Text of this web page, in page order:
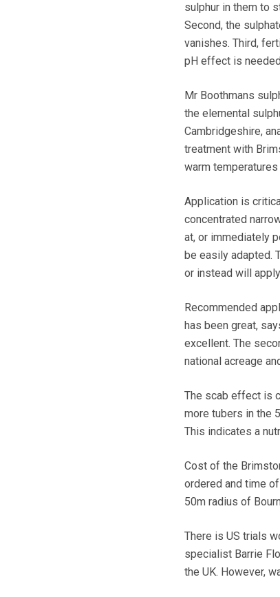
sulphur in them to
Second, the
vanishes. Third,
pH effect is
Mr Boothmans
the elemental
Cambridgeshire,
treatment with
warm
Application is
concentrated
at, or immediately
be easily adapted.
or instead will
Recommended
has been great,
excellent. The
national acreage
The scab effect is
more tubers in the
This indicates a
Cost of the
ordered and time
50m radius of
There is US trials
specialist Barrie
the UK. However,